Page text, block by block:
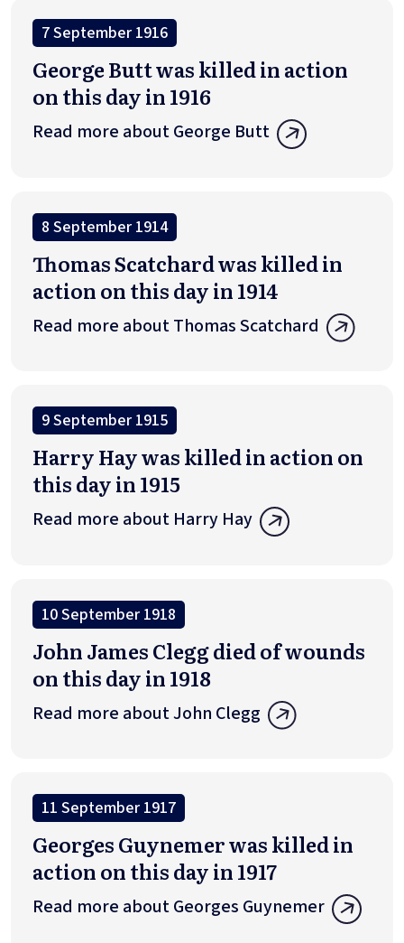
7 September 1916
George Butt was killed in action
on this day in 1916
Read more about George Butt
8 September 1914
Thomas Scatchard was killed in
action on this day in 1914
Read more about Thomas Scatchard
9 September 1915
Harry Hay was killed in action on
this day in 1915
Read more about Harry Hay
10 September 1918
John James Clegg died of wounds
on this day in 1918
Read more about John Clegg
11 September 1917
Georges Guynemer was killed in
action on this day in 1917
Read more about Georges Guynemer